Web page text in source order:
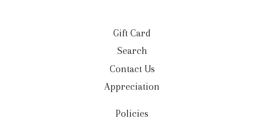
Gift Card
Search
Contact Us
Appreciation
Policies